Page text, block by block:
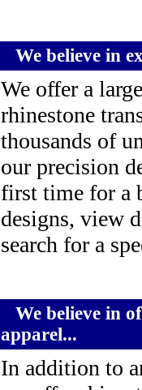
We believe in
We offer a
rhinestone
thousands of
our precision
first time for a
designs, view
search for a
We believe in
apparel...
In addition to